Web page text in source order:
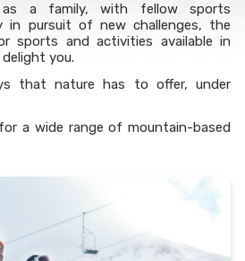
as a family, with fellow sports
in pursuit of new challenges, the
sports and activities available in
you.
that nature has to offer, under
a wide range of mountain-based